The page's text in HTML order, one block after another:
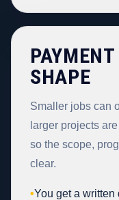
SHAPE
Smaller jobs can
larger projects
so the scope,
clear.
•You get a